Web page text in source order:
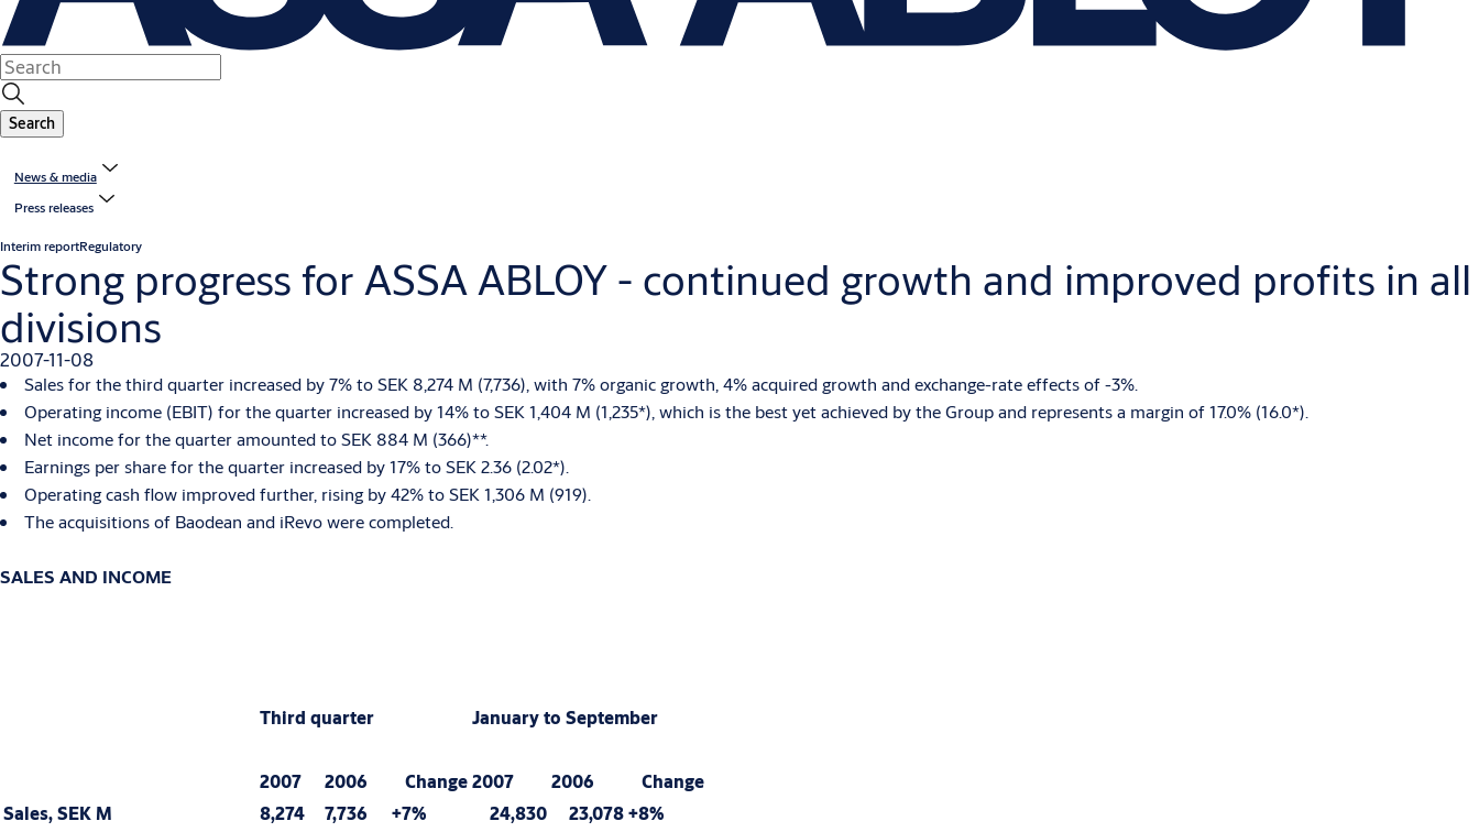
Search
News & media
Press releases
Interim reportRegulatory
Strong progress for ASSA ABLOY - continued growth and improved profits in all
divisions
2007-11-08
Sales for the third quarter increased by 7% to SEK 8,274 M (7,736), with 7% organic growth, 4% acquired growth and exchange-rate effects of -3%.
Operating income (EBIT) for the quarter increased by 14% to SEK 1,404 M (1,235*), which is the best yet achieved by the Group and represents a margin of 17.0% (16.0*).
Net income for the quarter amounted to SEK 884 M (366)**.
Earnings per share for the quarter increased by 17% to SEK 2.36 (2.02*).
Operating cash flow improved further, rising by 42% to SEK 1,306 M (919).
The acquisitions of Baodean and iRevo were completed.
SALES AND INCOME
Third quarter January to September
2007 2006 Change2007 2006
Change
Sales, SEK M
8,274 7,736 +7% 24,830 23,078+8%